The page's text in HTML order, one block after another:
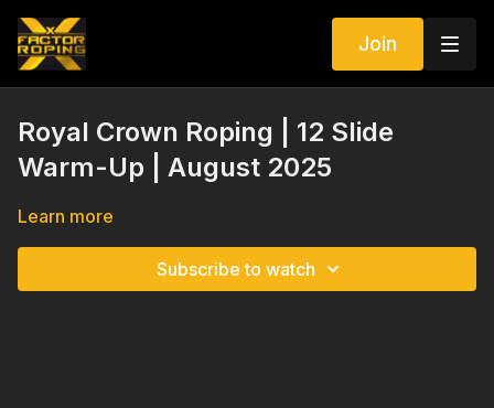
Join
Royal Crown Roping | 12 Slide
Warm-Up | August 2025
Learn more
Subscribe to watch